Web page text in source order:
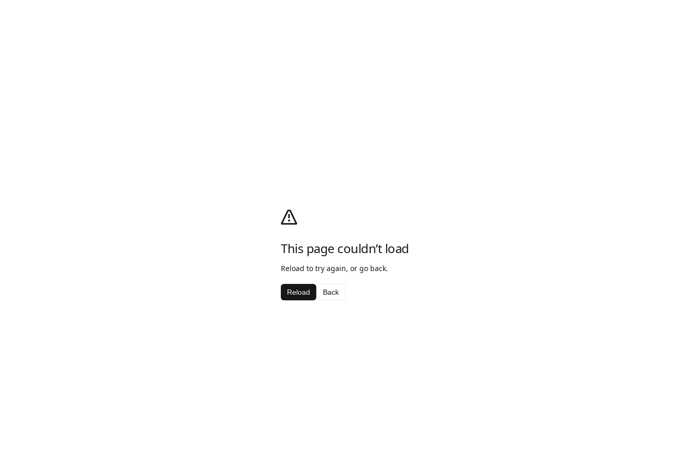
This page couldn’t load
Reload to try again, or go back.
Reload Back